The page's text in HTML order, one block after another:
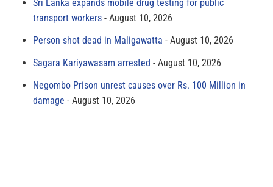
Sri Lanka expands mobile drug testing for public
transport workers
August 10, 2026
Person shot dead in Maligawatta
August 10, 2026
Sagara Kariyawasam arrested
August 10, 2026
Negombo Prison unrest causes over Rs. 100 Million in
damage
August 10, 2026